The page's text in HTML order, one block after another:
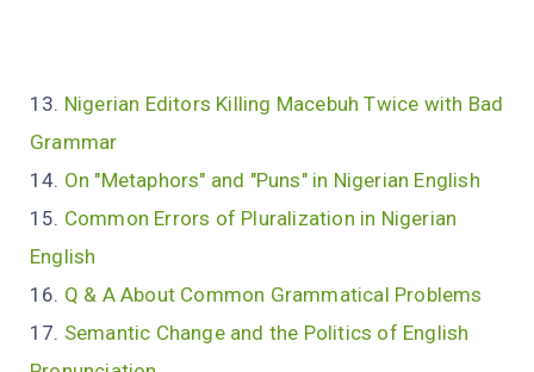
13. Nigerian Editors Killing Macebuh Twice with Bad
Grammar
14. On "Metaphors" and "Puns" in Nigerian English
15. Common Errors of Pluralization in Nigerian
English
16. Q & A About Common Grammatical Problems
17. Semantic Change and the Politics of English